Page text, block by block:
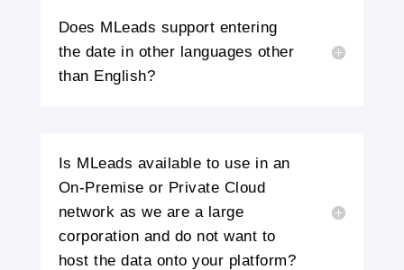
Does MLeads support entering
the date in other languages other
than English?
Is MLeads available to use in an
On-Premise or Private Cloud
network as we are a large
corporation and do not want to
host the data onto your platform?